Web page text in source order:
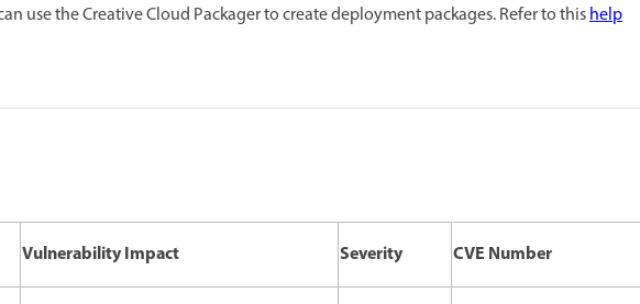
use the Creative Cloud Packager to create deployment packages. Refer to thishelp
Vulnerability Impact Severity CVE Number